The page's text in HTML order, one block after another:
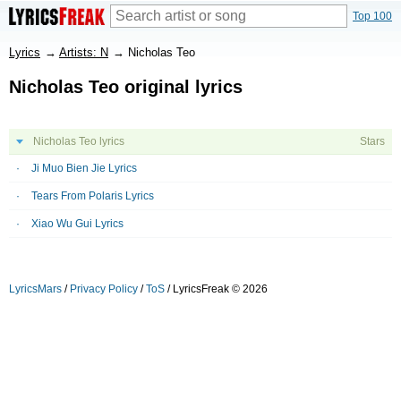
Top 100
Lyrics → Artists: N → Nicholas Teo
Nicholas Teo original lyrics
Nicholas Teo lyrics Stars
Ji Muo Bien Jie Lyrics
Tears From Polaris Lyrics
Xiao Wu Gui Lyrics
LyricsMars / Privacy Policy /ToS / LyricsFreak © 2026